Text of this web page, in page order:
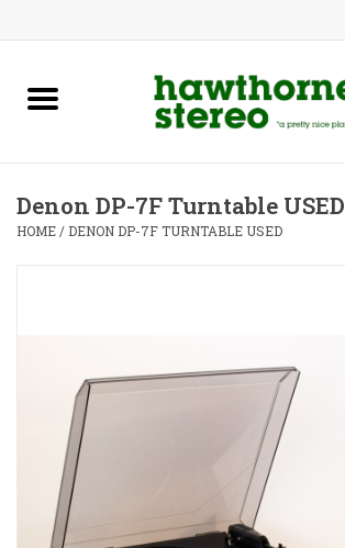
New Products
Advice
Service
Contact
Denon DP-7F Turntable USED
HOME / DENON DP-7F TURNTABLE USED